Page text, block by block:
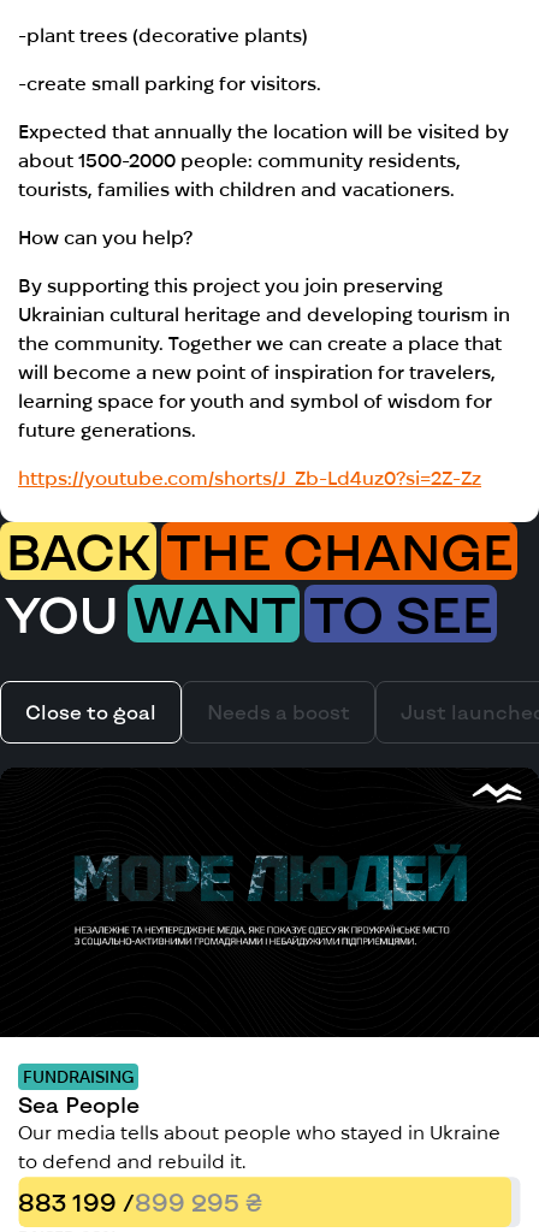
-plant trees (decorative plants)
-create small parking for visitors.
Expected that annually the location will be visited by
about 1500-2000 people: community residents,
tourists, families with children and vacationers.
How can you help?
By supporting this project you join preserving
Ukrainian cultural heritage and developing tourism in
the community. Together we can create a place that
will become a new point of inspiration for travelers,
learning space for youth and symbol of wisdom for
future generations.
https://youtube.com/shorts/J_Zb-Ld4uz0?si=2Z-Zz
BACK THE CHANGE
YOU WANT TO SEE
Close to goal Needs a boost Just
FUNDRAISING
Sea People
Our media tells about people who stayed in Ukraine
to defend and rebuild it.
883 199 /899 295 ₴